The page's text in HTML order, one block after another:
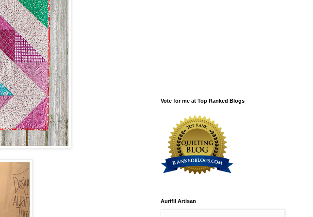
Vote for me at Top Ranked Blogs
Aurifil Artisan